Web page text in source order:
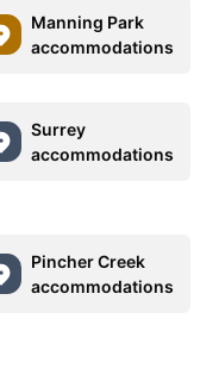
Manning Park
accommodations
Surrey
accommodations
Pincher Creek
accommodations